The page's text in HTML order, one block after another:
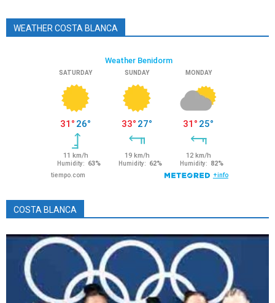
WEATHER COSTA BLANCA
COSTA BLANCA